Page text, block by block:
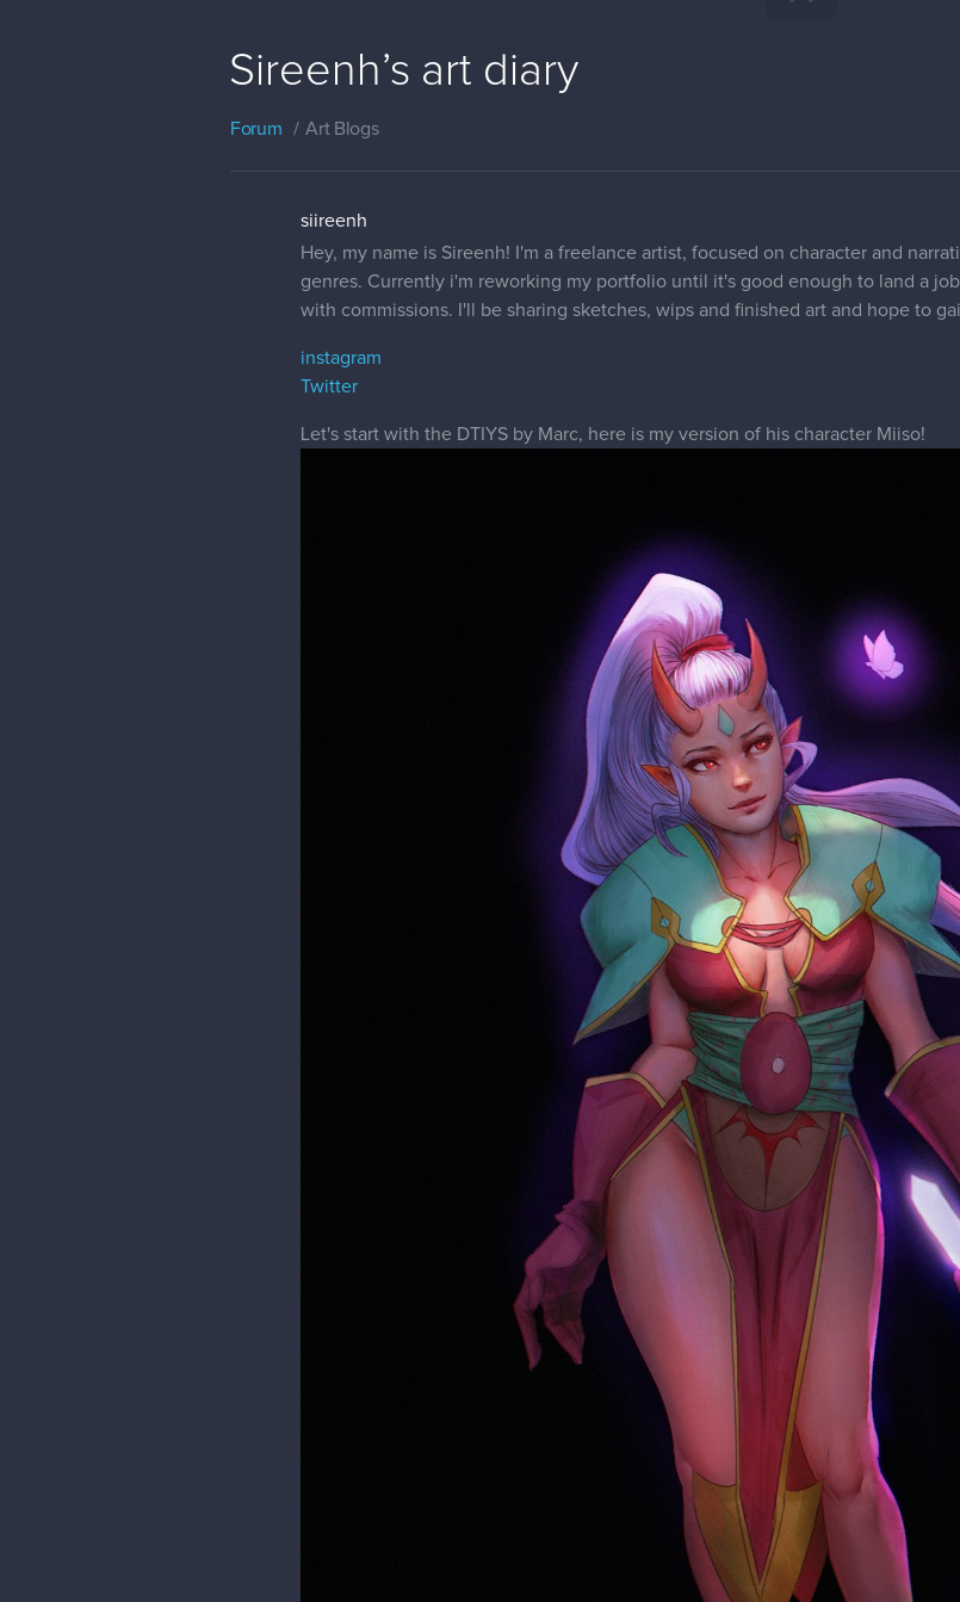
Sireenh’s art diary
Forum Art Blogs
siireenh
Hey, my name is Sireenh! I'm a freelance artist, focused on character and
genres. Currently i'm reworking my portfolio until it's good enough to land a
with commissions. I'll be sharing sketches, wips and finished art and hope to
instagram
Twitter
Let's start with the DTIYS by Marc, here is my version of his character Miiso!